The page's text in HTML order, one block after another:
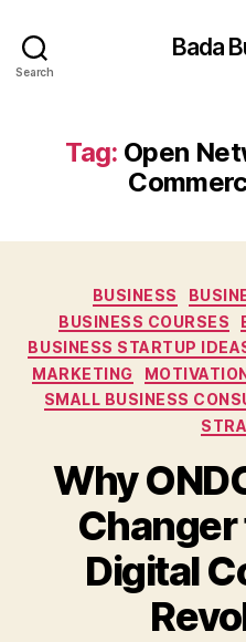
Search
Bada
Tag: Open
BUSINESS
BUSINESS COURSES
BUSINESS STARTUP
MARKETING
SMALL BUSINESS
Why
Changer
Digital